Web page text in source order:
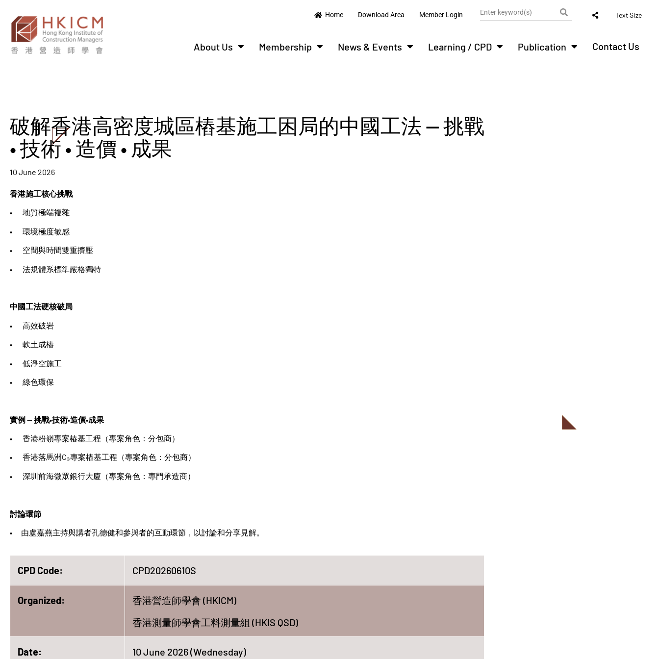
Home Download Area Member Login Text Size
About Us Membership News & Events Learning / CPD Publication Contact Us
破解香港高密度城區樁基施工困局的中國工法 — 挑戰
• 技術 • 造價 • 成果
10 June 2026
香港施工核心挑戰
• 地質極端複雜
• 環境極度敏感
• 空間與時間雙重擠壓
• 法規體系標準嚴格獨特
中國工法硬核破局
• 高效破岩
• 軟土成樁
• 低淨空施工
• 綠色環保
實例 — 挑戰•技術•造價•成果
• 香港粉嶺專案樁基工程（專案角色：分包商）
• 香港落馬洲C₃專案樁基工程（專案角色：分包商）
• 深圳前海微眾銀行大廈（專案角色：專門承造商）
討論環節
• 由盧嘉燕主持與講者孔德健和參與者的互動環節，以討論和分享見解。
CPD Code: CPD20260610S
Organized:
香港營造師學會 (HKICM)
香港測量師學會工料測量組 (HKIS QSD)
Date: 10 June 2026 (Wednesday)